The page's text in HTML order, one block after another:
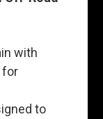
with
for
to